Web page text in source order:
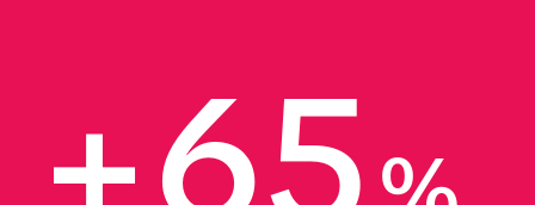
+65